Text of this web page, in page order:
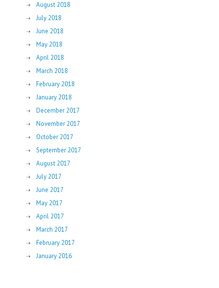
August 2018
July 2018
June 2018
May 2018
April 2018
March 2018
February 2018
January 2018
December 2017
November 2017
October 2017
September 2017
August 2017
July 2017
June 2017
May 2017
April 2017
March 2017
February 2017
January 2016